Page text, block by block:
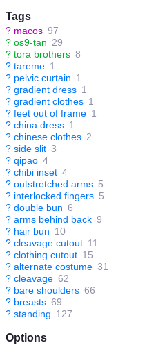
Tags
? macos 97
? os9-tan 29
? tora brothers 8
? tareme 1
? pelvic curtain 1
? gradient dress 1
? gradient clothes 1
? feet out of frame 1
? china dress 1
? chinese clothes 2
? side slit 3
? qipao 4
? chibi inset 4
? outstretched arms 5
? interlocked fingers 5
? double bun 6
? arms behind back 9
? hair bun 10
? cleavage cutout 11
? clothing cutout 15
? alternate costume 31
? cleavage 62
? bare shoulders 66
? breasts 69
? standing 127
Options